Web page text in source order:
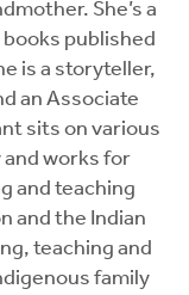
She’s a
published
is a storyteller,
an Associate
sits on various
and works for
and teaching
and the Indian
teaching and
family